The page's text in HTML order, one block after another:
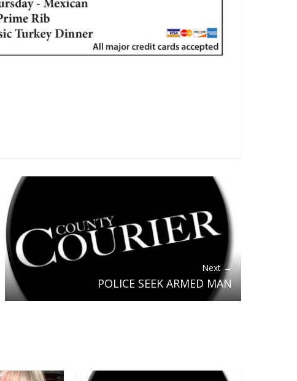
Next →
POLICE SEEK ARMED MAN